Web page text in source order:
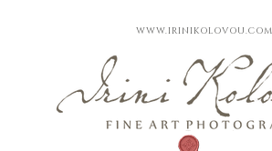
WWW.IRINIKOLOVOU.COM